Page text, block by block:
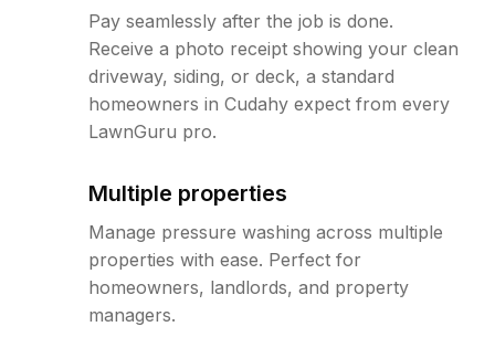
Pay seamlessly after the job is done.
Receive a photo receipt showing your clean
driveway, siding, or deck, a standard
homeowners in Cudahy expect from every
LawnGuru pro.
Multiple properties
Manage pressure washing across multiple
properties with ease. Perfect for
homeowners, landlords, and property
managers.